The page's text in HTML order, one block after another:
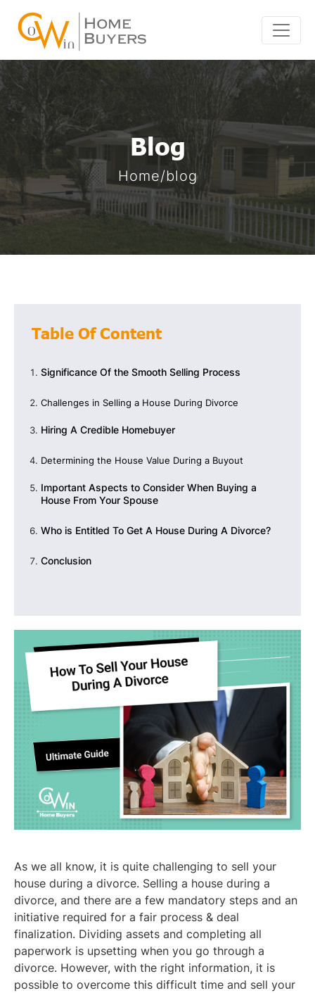
content
Blog
Home/blog
As we all know, it is quite challenging to sell your
house during a divorce. Selling a house during a
divorce, and there are a few mandatory steps and an
initiative required for a fair process & deal
finalization. Dividing assets and completing all
paperwork is upsetting when you go through a
divorce. However, with the right information, it is
possible to overcome this difficult time and sell your
Table Of Content
Significance Of the Smooth Selling Process
Challenges in Selling a House During Divorce
Hiring A Credible Homebuyer
Determining the House Value During a Buyout
Important Aspects to Consider When Buying a
House From Your Spouse
Who is Entitled To Get A House During A Divorce?
Conclusion